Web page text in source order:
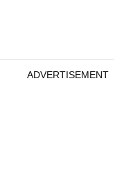
ADVERTISEMENT